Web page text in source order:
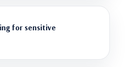
for sensitive